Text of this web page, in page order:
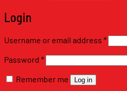
Login
Username or email address *
Password *Required
Remember me Log in